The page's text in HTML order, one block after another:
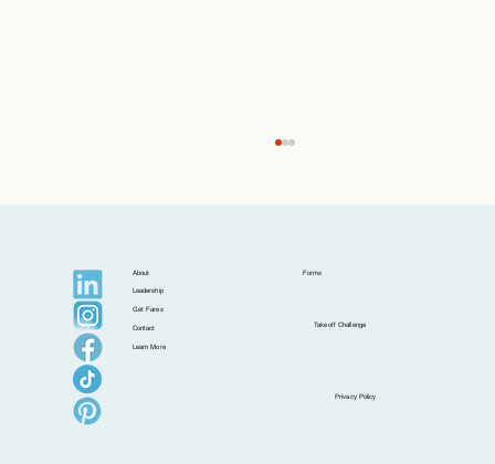
Islands That Are Better in the Shoulder
Season
About
Leadership
Get Fares
Contact
Learn More
Privacy Policy
Forms
Takeoff Challenge